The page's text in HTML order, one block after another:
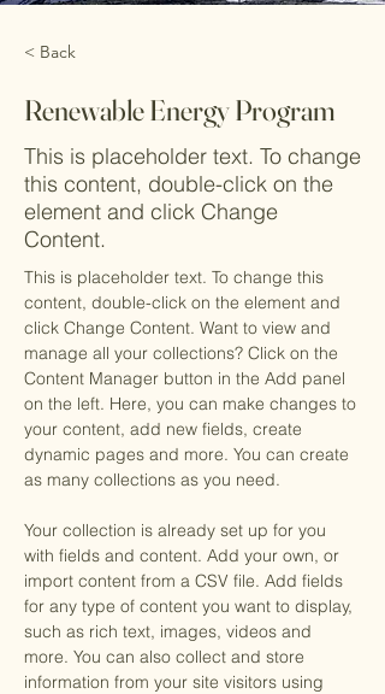
< Back
Renewable Energy Program
This is placeholder text. To change
this content, double-click on the
element and click Change
Content.
This is placeholder text. To change this
content, double-click on the element and
click Change Content. Want to view and
manage all your collections? Click on the
Content Manager button in the Add panel
on the left. Here, you can make changes to
your content, add new fields, create
dynamic pages and more. You can create
as many collections as you need.
Your collection is already set up for you
with fields and content. Add your own, or
import content from a CSV file. Add fields
for any type of content you want to display,
such as rich text, images, videos and
more. You can also collect and store
information from your site visitors using